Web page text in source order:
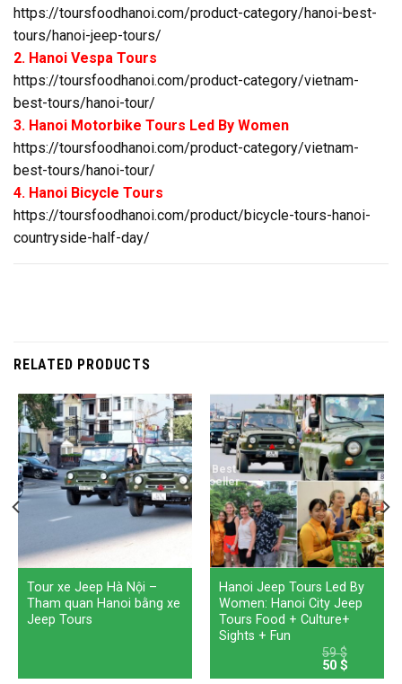
https://toursfoodhanoi.com/product-category/hanoi-best-
tours/hanoi-jeep-tours/
2. Hanoi Vespa Tours
https://toursfoodhanoi.com/product-category/vietnam-
best-tours/hanoi-tour/
3. Hanoi Motorbike Tours Led By Women
https://toursfoodhanoi.com/product-category/vietnam-
best-tours/hanoi-tour/
4. Hanoi Bicycle Tours
https://toursfoodhanoi.com/product/bicycle-tours-hanoi-
countryside-half-day/
RELATED PRODUCTS
Tour xe Jeep Hà Nội –
Tham quan Hanoi bằng xe
Jeep Tours
Best
seller
Hanoi Jeep Tours Led By
Women: Hanoi City Jeep
Tours Food + Culture+
Sights + Fun
59$
Original
price
50 $Current
price